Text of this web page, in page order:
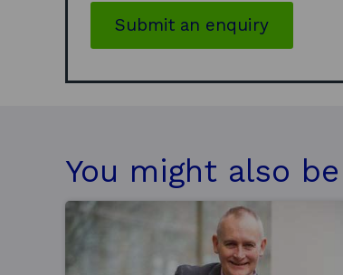
Submit an enquiry
You might also